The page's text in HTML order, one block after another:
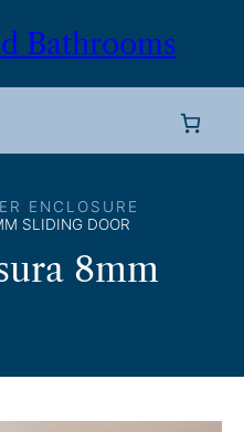
Bathrooms
ENCLOSURE
SLIDING DOOR
8mm